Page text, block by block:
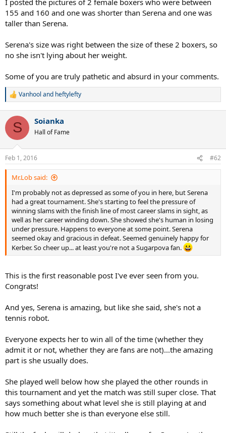
155 and 160 and one was shorter than Serena and one was
taller than Serena.
Serena's size was right between the size of these 2 boxers, so
no she isn't lying about her weight.
Some of you are truly pathetic and absurd in your comments.
R
c
i
s
:
Vanhool and heftylefty
S Soianka
Hall of Fame
Feb 1, 2016 #62
Mr.Lob said:
I'm probably not as depressed as some of you in here, but Serena
had a great tournament. She's starting to feel the pressure of
winning slams with the finish line of most career slams in sight, as
well as her career winding down. She showed she's human in losing
under pressure. Happens to everyone at some point. Serena
seemed okay and gracious in defeat. Seemed genuinely happy for
Kerber. So cheer up... at least you're not a Sugarpova fan.
This is the first reasonable post I've ever seen from you.
Congrats!
And yes, Serena is amazing, but like she said, she's not a
tennis robot.
Everyone expects her to win all of the time (whether they
admit it or not, whether they are fans are not)...the amazing
part is she usually does.
She played well below how she played the other rounds in
this tournament and yet the match was still super close. That
says something about what level she is still playing at and
how much better she is than everyone else still.